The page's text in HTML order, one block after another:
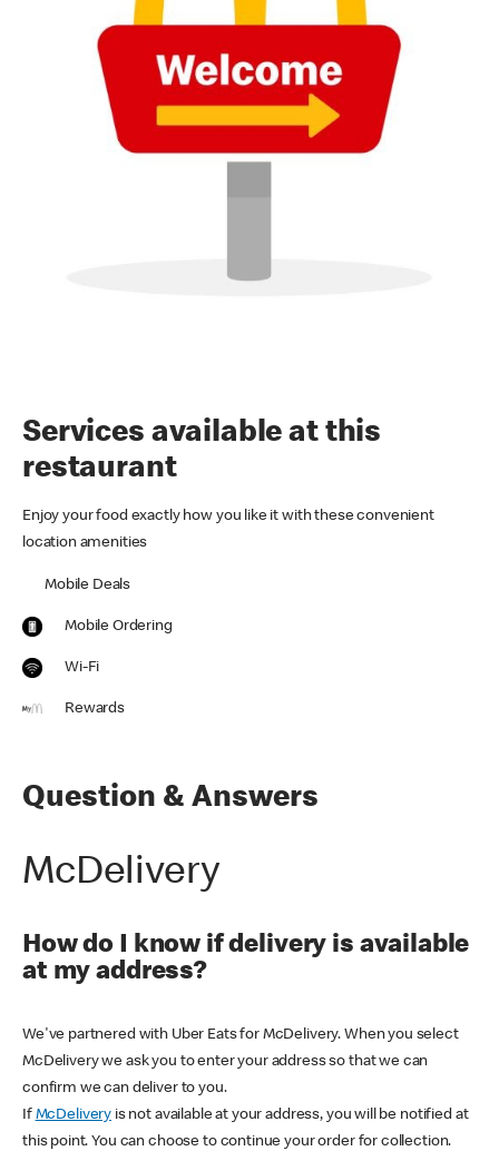
Services available at this
restaurant
Enjoy your food exactly how you like it with these convenient
location amenities
Mobile Deals
Mobile Ordering
Wi-Fi
Rewards
Question & Answers
McDelivery
How do I know if delivery is available
at my address?
We've partnered with Uber Eats for McDelivery. When you select
McDelivery we ask you to enter your address so that we can
confirm we can deliver to you.
If McDelivery is not available at your address, you will be notified at
this point. You can choose to continue your order for collection.